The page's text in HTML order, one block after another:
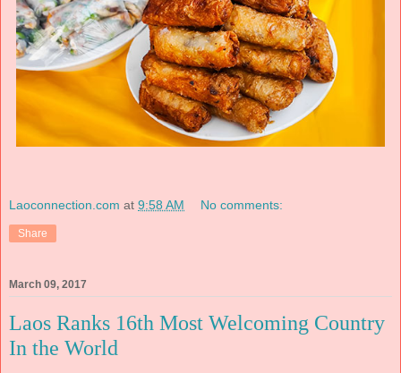
Laoconnection.com at 9:58 AM No comments:
Share
March 09, 2017
Laos Ranks 16th Most Welcoming Country
In the World